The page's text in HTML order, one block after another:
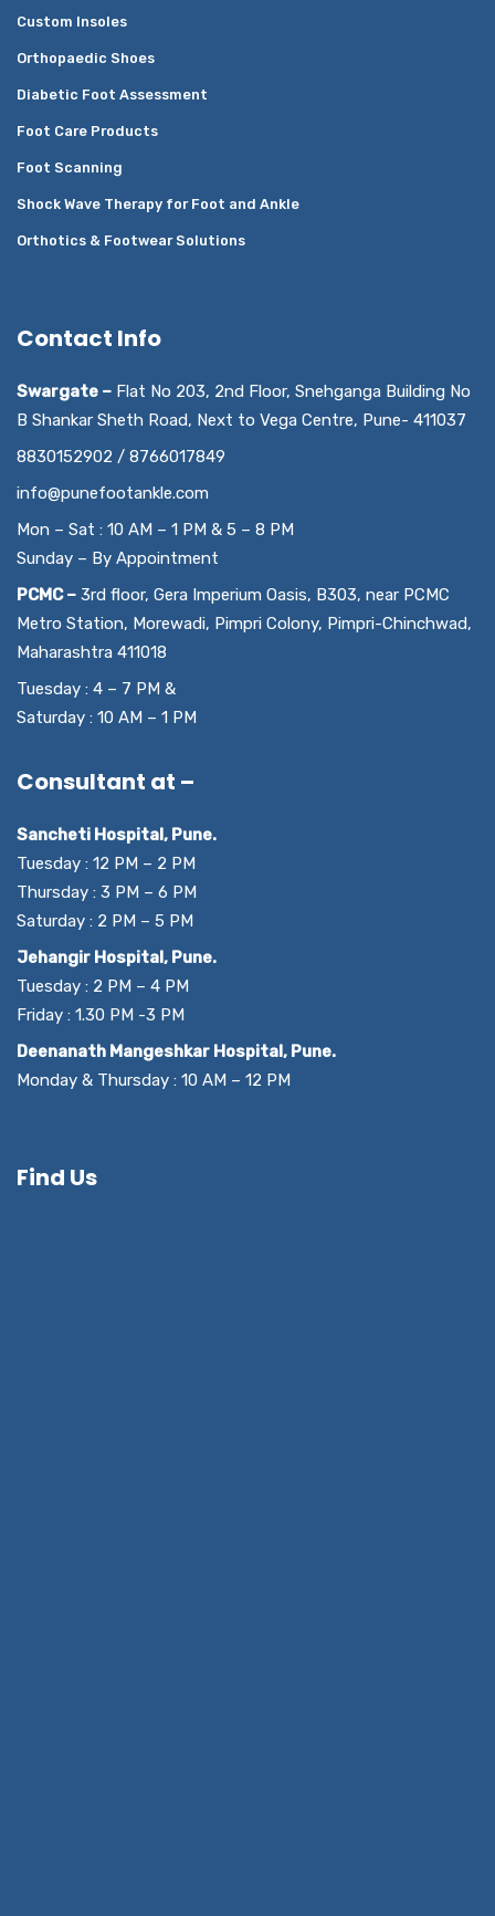
Custom Insoles
Orthopaedic Shoes
Diabetic Foot Assessment
Foot Care Products
Foot Scanning
Shock Wave Therapy for Foot and Ankle
Orthotics & Footwear Solutions
Contact Info
Swargate – Flat No 203, 2nd Floor, Snehganga Building No
B Shankar Sheth Road, Next to Vega Centre, Pune- 411037
8830152902 / 8766017849
info@punefootankle.com
Mon – Sat : 10 AM – 1 PM & 5 – 8 PM
Sunday – By Appointment
PCMC – 3rd floor, Gera Imperium Oasis, B303, near PCMC
Metro Station, Morewadi, Pimpri Colony, Pimpri-Chinchwad,
Maharashtra 411018
Tuesday : 4 – 7 PM &
Saturday : 10 AM – 1 PM
Consultant at –
Sancheti Hospital, Pune.
Tuesday : 12 PM – 2 PM
Thursday : 3 PM – 6 PM
Saturday : 2 PM – 5 PM
Jehangir Hospital, Pune.
Tuesday : 2 PM – 4 PM
Friday : 1.30 PM -3 PM
Deenanath Mangeshkar Hospital, Pune.
Monday & Thursday : 10 AM – 12 PM
Find Us